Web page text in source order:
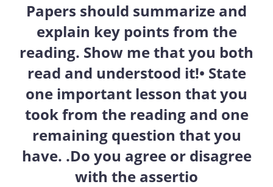
Papers should summarize and
explain key points from the
reading. Show me that you both
read and understood it!• State
one important lesson that you
took from the reading and one
remaining question that you
have. .Do you agree or disagree
with the assertio